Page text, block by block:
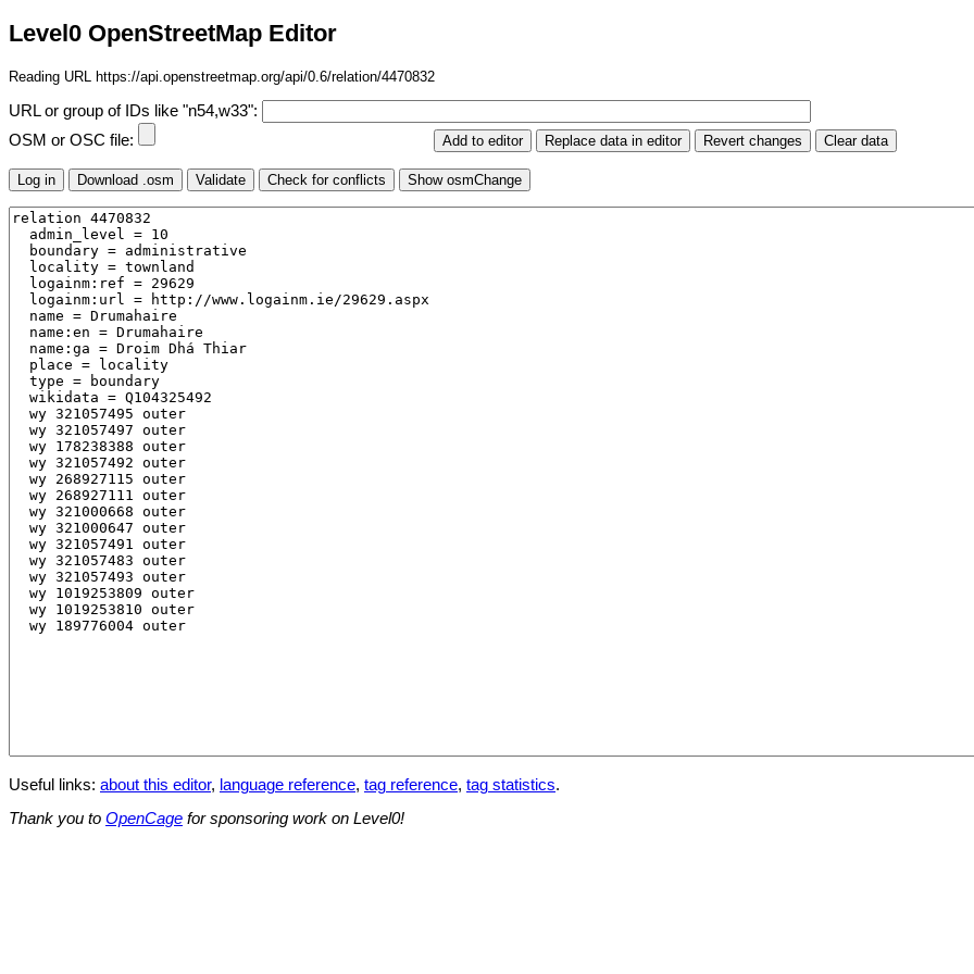
Level0 OpenStreetMap Editor
Reading URL https://api.openstreetmap.org/api/0.6/relation/4470832
URL or group of IDs like "n54,w33":
OSM or OSC file:
Useful links: about this editor, language reference, tag reference, tag statistics.
Thank you to OpenCage for sponsoring work on Level0!